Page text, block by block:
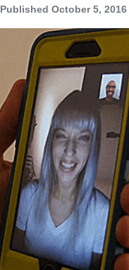
Published October 5, 2016